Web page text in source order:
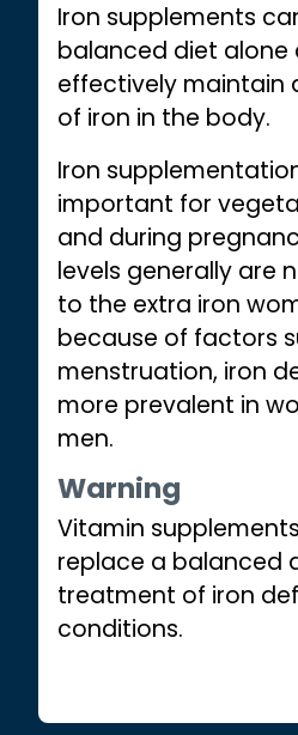
Iron supplements
balanced diet alone
effectively maintain
of iron in the body.
Iron
important for
and during
levels generally are
to the extra iron
because of factors
menstruation, iron
more prevalent in
men.
Warning
Vitamin
replace a balanced
treatment of iron
conditions.